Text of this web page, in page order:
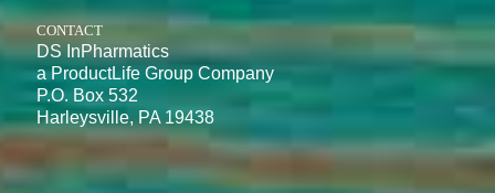
CONTACT
DS InPharmatics
a ProductLife Group Company
P.O. Box 532
Harleysville, PA 19438